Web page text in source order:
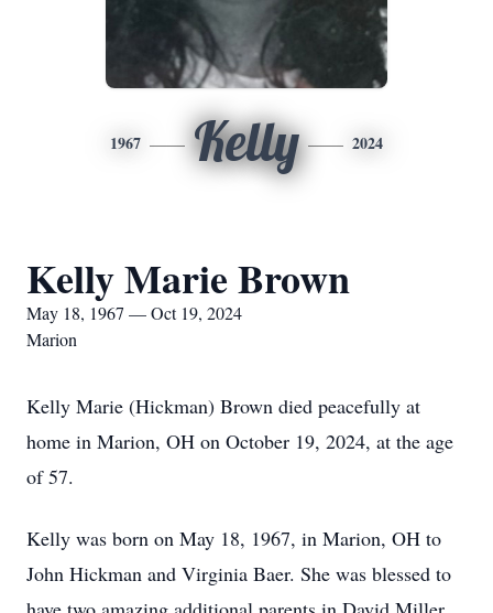
1967 Kelly 2024
Kelly Marie Brown
May 18, 1967 — Oct 19, 2024
Marion
Kelly Marie (Hickman) Brown died peacefully at
home in Marion, OH on October 19, 2024, at the age
of 57.
Kelly was born on May 18, 1967, in Marion, OH to
John Hickman and Virginia Baer. She was blessed to